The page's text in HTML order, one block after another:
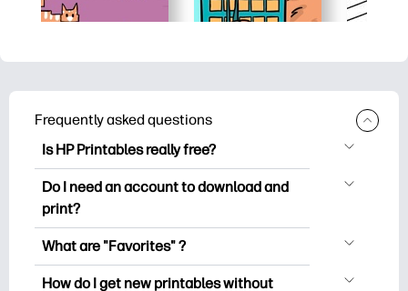
Frequently asked questions
Is HP Printables really free?
HP Printables offers 2,500+ free
printables to download and print. Explore
worksheets, crafts & cards for special
occasions, planners, calendars, and
Do I need an account to download and
print?
You can explore and print without
you save your favorite printables and
What are "Favorites" ?
Favorites is your personal stash
How do I get new printables without